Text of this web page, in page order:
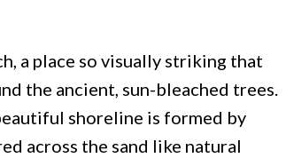
a place so visually striking that
the ancient, sun-bleached trees.
shoreline is formed by
across the sand like natural